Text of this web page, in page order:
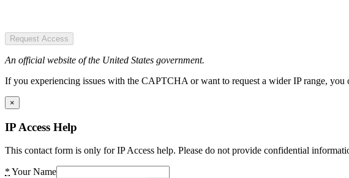
Request Access
An official website of the United States government.
If you experiencing issues with the CAPTCHA or want to request a wider IP range,
×
IP Access Help
This contact form is only for IP Access help. Please do not provide confidential
* Your Name